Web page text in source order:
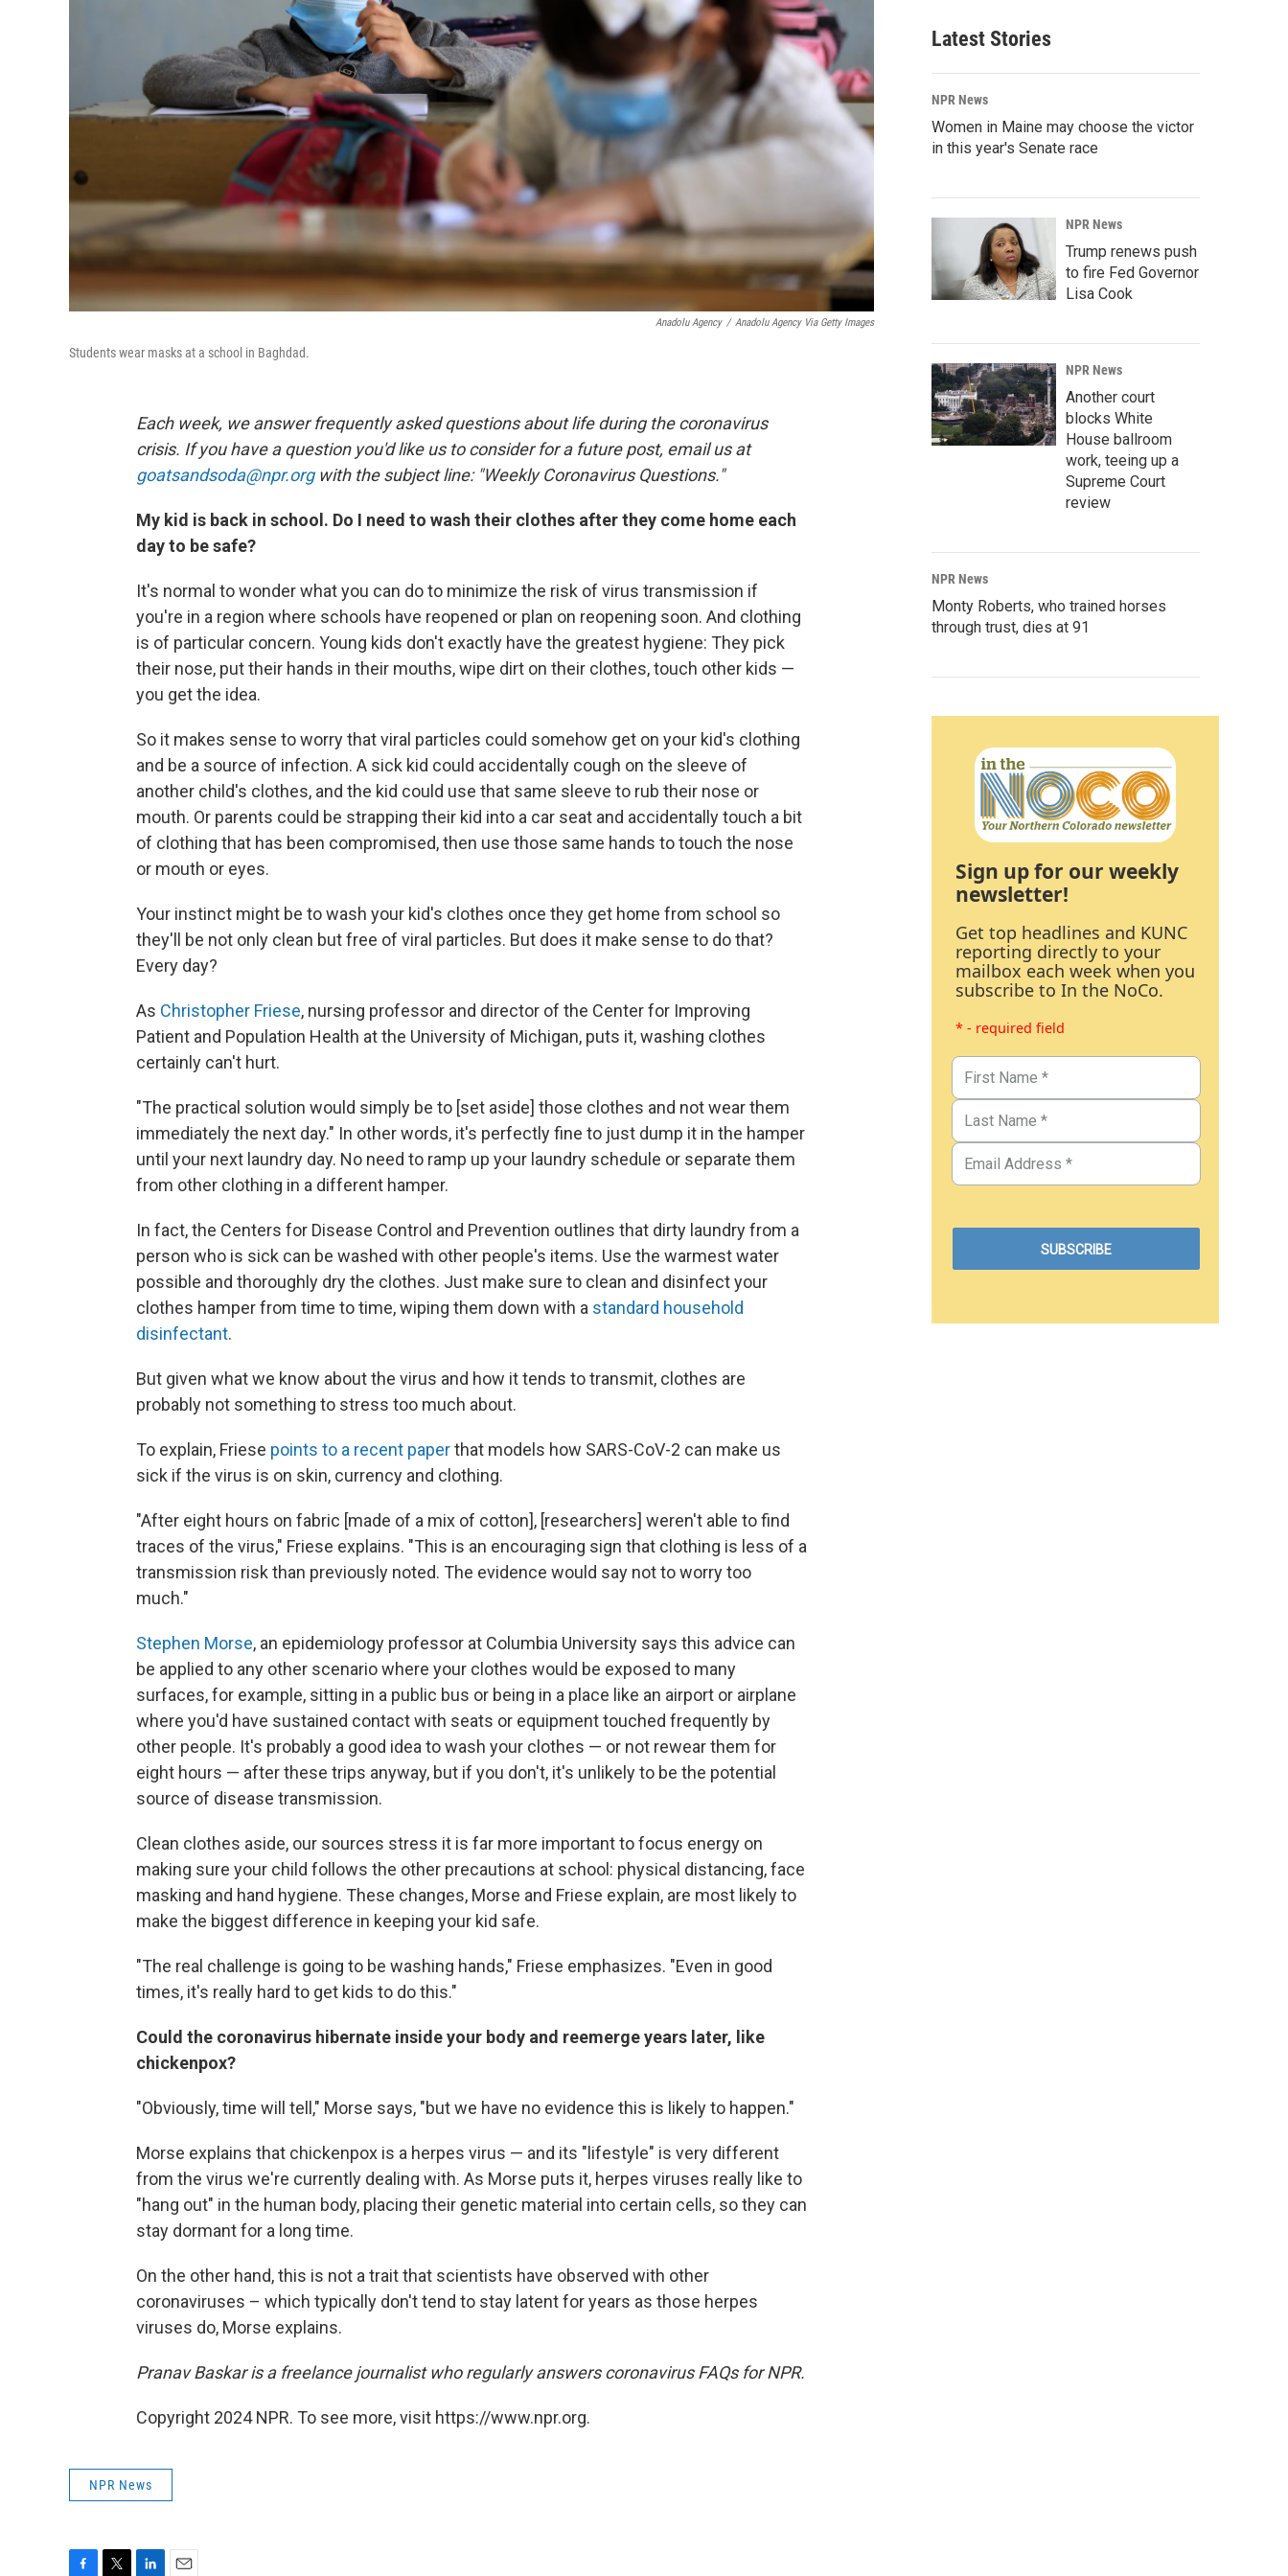
Anadolu Agency / Anadolu Agency Via Getty Images
Students wear masks at a school in Baghdad.
Each week, we answer frequently asked questions about life during the coronavirus
crisis. If you have a question you'd like us to consider for a future post, email us at
goatsandsoda@npr.orgwith the subject line: "Weekly Coronavirus Questions."
My kid is back in school. Do I need to wash their clothes after they come home each
day to be safe?
It's normal to wonder what you can do to minimize the risk of virus transmission if
you're in a region where schools have reopened or plan on reopening soon. And clothing
is of particular concern. Young kids don't exactly have the greatest hygiene: They pick
their nose, put their hands in their mouths, wipe dirt on their clothes, touch other kids —
you get the idea.
So it makes sense to worry that viral particles could somehow get on your kid's clothing
and be a source of infection. A sick kid could accidentally cough on the sleeve of
another child's clothes, and the kid could use that same sleeve to rub their nose or
mouth. Or parents could be strapping their kid into a car seat and accidentally touch a bit
of clothing that has been compromised, then use those same hands to touch the nose
or mouth or eyes.
Your instinct might be to wash your kid's clothes once they get home from school so
they'll be not only clean but free of viral particles. But does it make sense to do that?
Every day?
As Christopher Friese, nursing professor and director of the Center for Improving
Patient and Population Health at the University of Michigan, puts it, washing clothes
certainly can't hurt.
"The practical solution would simply be to [set aside] those clothes and not wear them
immediately the next day." In other words, it's perfectly fine to just dump it in the hamper
until your next laundry day. No need to ramp up your laundry schedule or separate them
from other clothing in a different hamper.
In fact, the Centers for Disease Control and Prevention outlines that dirty laundry from a
person who is sick can be washed with other people's items. Use the warmest water
possible and thoroughly dry the clothes. Just make sure to clean and disinfect your
clothes hamper from time to time, wiping them down with a standard household
disinfectant.
But given what we know about the virus and how it tends to transmit, clothes are
probably not something to stress too much about.
To explain, Friese points to a recent paperthat models how SARS-CoV-2 can make us
sick if the virus is on skin, currency and clothing.
"After eight hours on fabric [made of a mix of cotton], [researchers] weren't able to find
traces of the virus," Friese explains. "This is an encouraging sign that clothing is less of a
transmission risk than previously noted. The evidence would say not to worry too
much."
Stephen Morse, an epidemiology professor at Columbia University says this advice can
be applied to any other scenario where your clothes would be exposed to many
surfaces, for example, sitting in a public bus or being in a place like an airport or airplane
where you'd have sustained contact with seats or equipment touched frequently by
other people. It's probably a good idea to wash your clothes — or not rewear them for
eight hours — after these trips anyway, but if you don't, it's unlikely to be the potential
source of disease transmission.
Clean clothes aside, our sources stress it is far more important to focus energy on
making sure your child follows the other precautions at school: physical distancing, face
masking and hand hygiene. These changes, Morse and Friese explain, are most likely to
make the biggest difference in keeping your kid safe.
"The real challenge is going to be washing hands," Friese emphasizes. "Even in good
times, it's really hard to get kids to do this."
Could the coronavirus hibernate inside your body and reemerge years later, like
chickenpox?
"Obviously, time will tell," Morse says, "but we have no evidence this is likely to happen."
Morse explains that chickenpox is a herpes virus — and its "lifestyle" is very different
from the virus we're currently dealing with. As Morse puts it, herpes viruses really like to
"hang out" in the human body, placing their genetic material into certain cells, so they can
stay dormant for a long time.
On the other hand, this is not a trait that scientists have observed with other
coronaviruses – which typically don't tend to stay latent for years as those herpes
viruses do, Morse explains.
Pranav Baskar is a freelance journalist who regularly answers coronavirus FAQs for NPR.
Copyright 2024 NPR. To see more, visit https://www.npr.org.
NPR News
Latest Stories
NPR News
Women in Maine may choose the victor
in this year's Senate race
NPR News
Trump renews push
to fire Fed Governor
Lisa Cook
NPR News
Another court
blocks White
House ballroom
work, teeing up a
Supreme Court
review
NPR News
Monty Roberts, who trained horses
through trust, dies at 91
Sign up for our weekly
newsletter!
Get top headlines and KUNC
reporting directly to your
mailbox each week when you
subscribe to In the NoCo.
* - required field